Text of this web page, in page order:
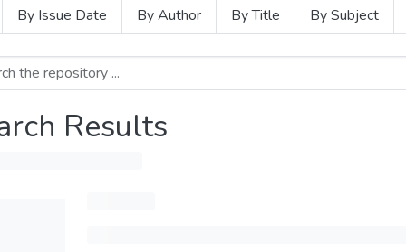
By Issue Date By Author By Title By Subject
Results